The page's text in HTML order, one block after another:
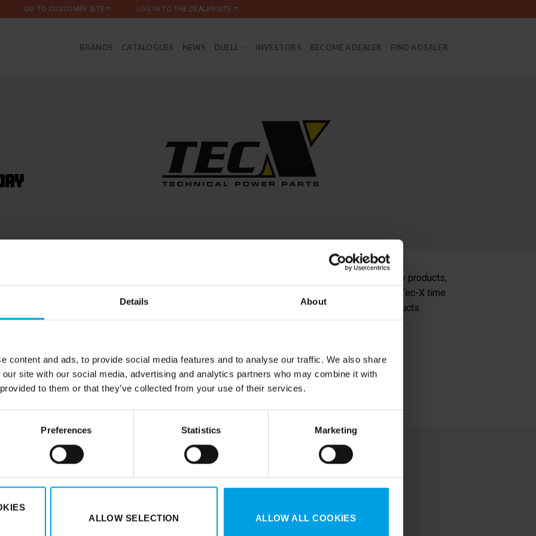
Details About
content and ads, to provide social media features and to analyse our traffic. We also share
site with our social media, advertising and analytics partners who may combine it with
to them or that they’ve collected from your use of their services.
Preferences Statistics Marketing
ALLOW SELECTION ALLOW ALL COOKIES
GO TO CUSTOMER SITE LOG IN TO THE DEALER SITE
BRANDS CATALOGUES NEWS DUELL INVESTORS BECOME A DEALER FIND A DEALER
and components for
high-quality components
of experience Tec-X
All products are designed
certain that you can rely on
Tec-X is known for its unique price-quality ratio. The top quality products,
competitive prices and a wide range makes enthusiasts trust Tec-X time
after time. The range is regularly supplemented with new products.
| Kauppatie 19 | 65610 Mustasaari |Finland
Duell AB| Bredkärrsgatan 10 | 57392 Tranås |Sweden